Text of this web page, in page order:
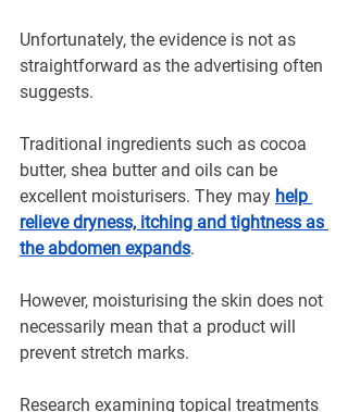
Unfortunately, the evidence is not as
straightforward as the advertising often
suggests.
Traditional ingredients such as cocoa
butter, shea butter and oils can be
excellent moisturisers. They may help
relieve dryness, itching and tightness as
the abdomen expands.
However, moisturising the skin does not
necessarily mean that a product will
prevent stretch marks.
Research examining topical treatments